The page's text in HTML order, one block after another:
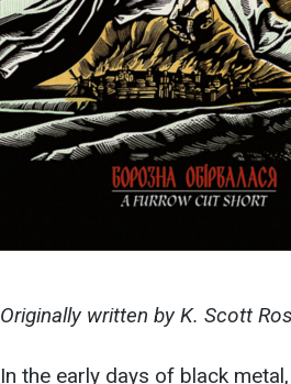
Originally written by K. Scott
In the early days of black